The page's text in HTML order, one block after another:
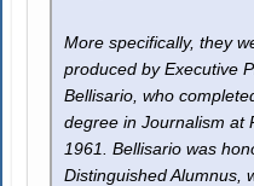
More specifically, they
produced by Executive
Bellisario, who
degree in Journalism at
1961. Bellisario was
Distinguished Alumnus,